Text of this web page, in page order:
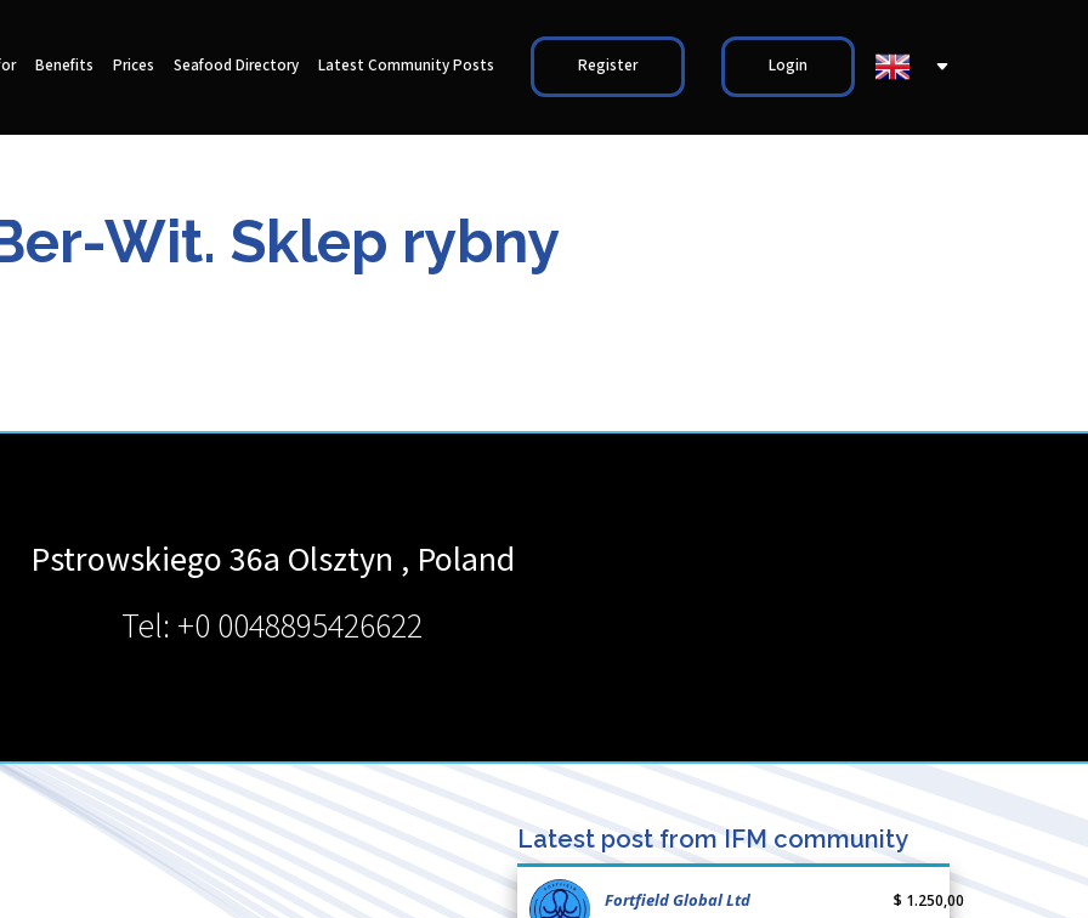
Benefits Prices Seafood Directory Latest Community Posts Register Login
Wit. Sklep rybny
Pstrowskiego 36a Olsztyn , Poland
Tel: +0 0048895426622
Latest post from IFM community
Fortfield Global Ltd $ 1.250,00